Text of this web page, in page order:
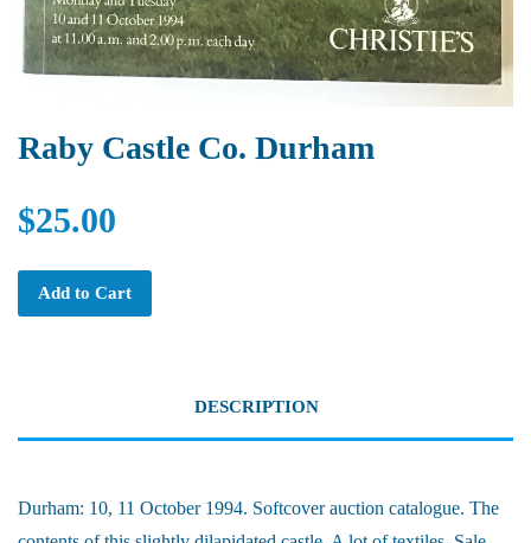
Raby Castle Co. Durham
$25.00
Add to Cart
DESCRIPTION
Durham: 10, 11 October 1994. Softcover auction catalogue. The